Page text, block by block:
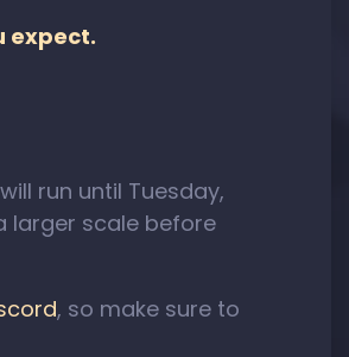
expect.
run until Tuesday,
larger scale before
, so make sure to